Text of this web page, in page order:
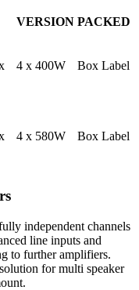
VERSION PACKED
4 x 400W Box Label
4 x 580W Box Label
independent channels
line inputs and
to further amplifiers.
for multi speaker